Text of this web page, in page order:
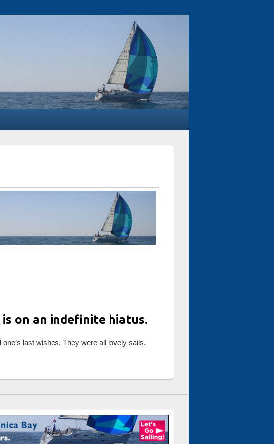
on an indefinite hiatus.
last wishes. They were all lovely sails.